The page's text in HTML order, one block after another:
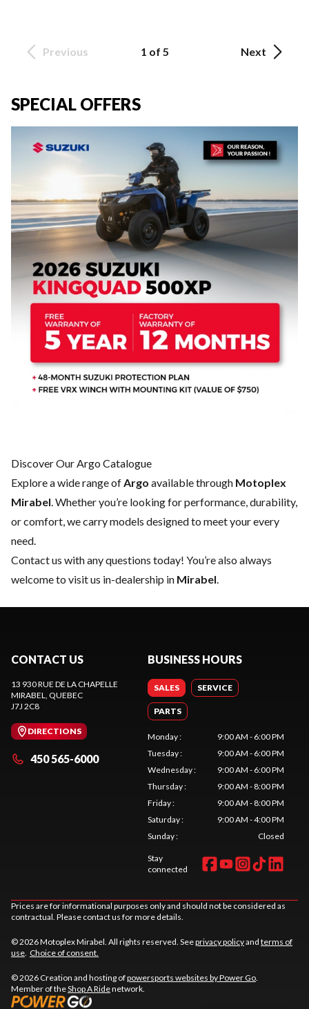
Previous 1 of 5 Next
SPECIAL OFFERS
Discover Our Argo Catalogue
Explore a wide range ofArgo available through Motoplex
Mirabel. Whether you’re looking for performance, durability,
or comfort, we carry models designed to meet your every
need.
Contact us with any questions today! You’re also always
welcome to visit us in-dealership in Mirabel.
CONTACT US
13 930 RUE DE LA CHAPELLE
MIRABEL, QUEBEC
J7J 2C8
DIRECTIONS
450 565-6000
BUSINESS HOURS
SALES SERVICE
PARTS
Monday:
9:00 AM - 6:00 PM
Tuesday:
9:00 AM - 6:00 PM
Wednesday:
9:00 AM - 6:00 PM
Thursday:
9:00 AM - 8:00 PM
Friday:
9:00 AM - 8:00 PM
Saturday:
9:00 AM - 4:00 PM
Sunday: Closed
Stay
connected
Prices are for informational purposes only and should not be considered as
contractual. Please contact us for more details.
© 2026 Motoplex Mirabel. All rights reserved. Seeprivacy policyand terms of
use. Choice of consent.
© 2026 Creation and hosting ofpowersports websites by Power Go.
Member of theShop A Ridenetwork.